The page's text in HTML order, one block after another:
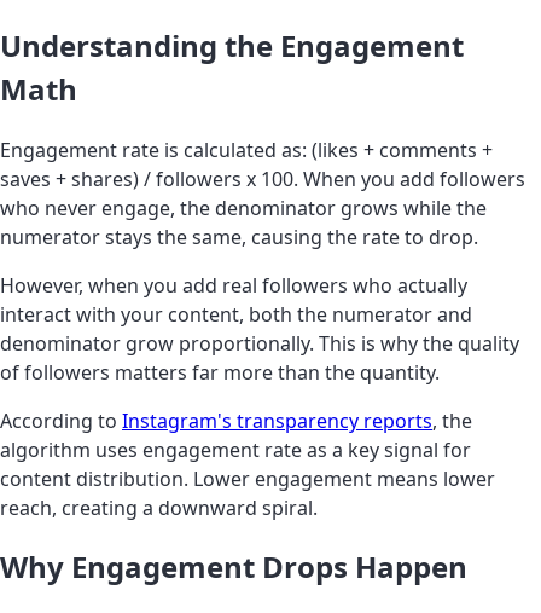
Understanding the Engagement
Math
Engagement rate is calculated as: (likes + comments +
saves + shares) / followers x 100. When you add followers
who never engage, the denominator grows while the
numerator stays the same, causing the rate to drop.
However, when you add real followers who actually
interact with your content, both the numerator and
denominator grow proportionally. This is why the quality
of followers matters far more than the quantity.
According to Instagram's transparency reports, the
algorithm uses engagement rate as a key signal for
content distribution. Lower engagement means lower
reach, creating a downward spiral.
Why Engagement Drops Happen